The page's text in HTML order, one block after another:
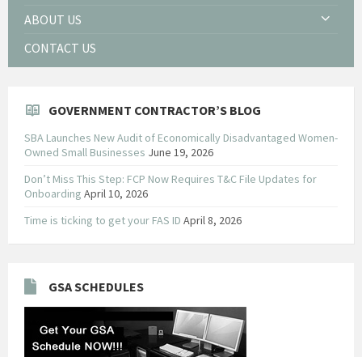
ABOUT US
CONTACT US
GOVERNMENT CONTRACTOR’S BLOG
SBA Launches New Audit of Economically Disadvantaged Women-
Owned Small Businesses June 19, 2026
Don’t Miss This Step: FCP Now Requires T&C File Updates for
Onboarding April 10, 2026
Time is ticking to get your FAS ID April 8, 2026
GSA SCHEDULES